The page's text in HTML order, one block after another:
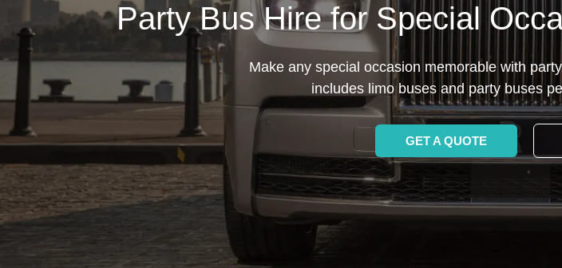
Party Bus Hire for Special
Make any special occasion memorable with
includes limo buses and party buses
GET A QUOTE